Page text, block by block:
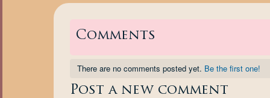
Comments
There are no comments posted yet. Be the first one!
Post a new comment